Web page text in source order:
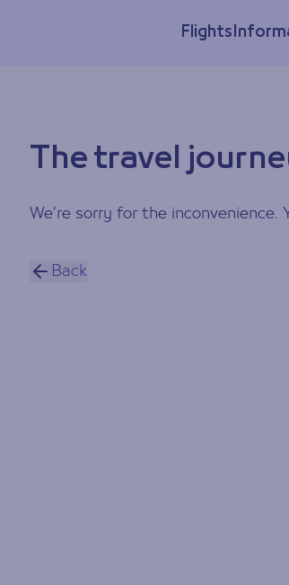
Flights
The travel
We’re sorry for the inconvenience.
Back